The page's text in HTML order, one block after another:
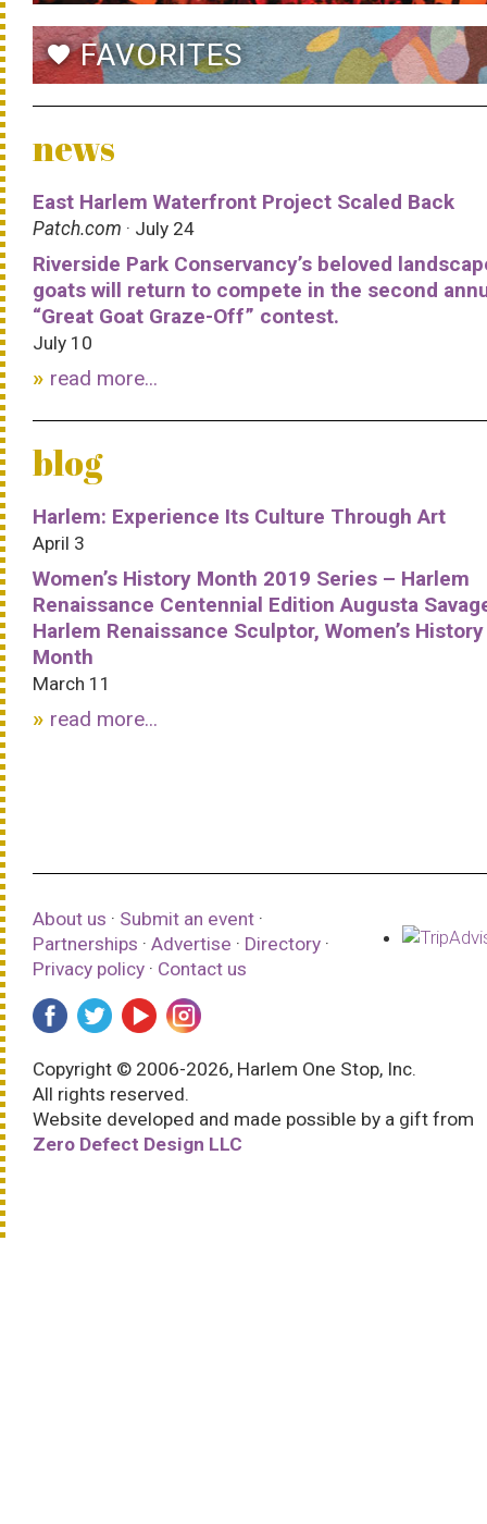
favoriteFAVORITES
news
East Harlem Waterfront Project Scaled Back
Patch.com · July 24
Riverside Park Conservancy’s beloved
goats will return to compete in the second
“Great Goat Graze-Off” contest.
July 10
read more...
blog
Harlem: Experience Its Culture Through Art
April 3
Women’s History Month 2019 Series – Harlem
Renaissance Centennial Edition Augusta
Harlem Renaissance Sculptor, Women’s History
Month
March 11
read more...
About us · Submit an event ·
Partnerships · Advertise · Directory ·
Privacy policy · Contact us
Copyright © 2006-2026, Harlem One Stop, Inc.
All rights reserved.
Website developed and made possible by a gift from
Zero Defect Design LLC